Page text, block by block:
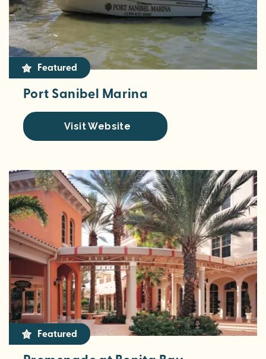
Featured
Port Sanibel Marina
Visit Website
Featured